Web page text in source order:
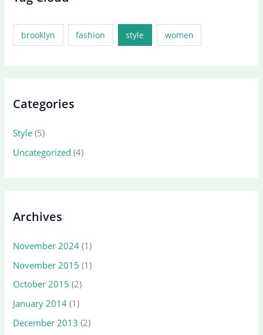
brooklyn fashion style women
Categories
Style (5)
Uncategorized (4)
Archives
November 2024 (1)
November 2015 (1)
October 2015 (2)
January 2014 (1)
December 2013 (2)